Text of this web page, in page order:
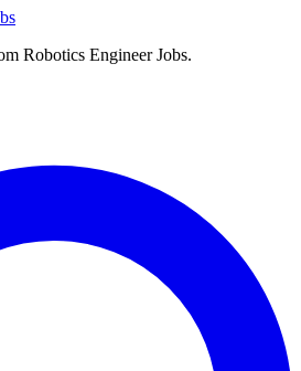
Robotics Engineer Jobs.